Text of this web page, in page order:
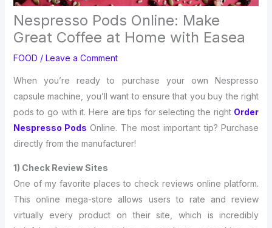
Nespresso Pods Online: Make
Great Coffee at Home with Easea
FOOD / Leave a Comment
When you’re ready to purchase your own Nespresso
capsule machine, you’ll want to ensure that you buy the right
pods to go with it. Here are tips for selecting the right Order
Nespresso Pods Online. The most important tip? Purchase
directly from the manufacturer!
1) Check Review Sites
One of my favorite places to check reviews online platform.
This online mega-store allows users to rate and review
virtually every product on their site, which is incredibly